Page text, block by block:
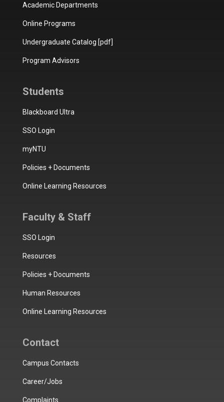
Academic Departments
Online Programs
Undergraduate Catalog [pdf]
Program Advisors
Students
Blackboard Ultra
SSO Login
myNTU
Policies + Documents
Online Learning Resources
Faculty & Staff
SSO Login
Resources
Policies + Documents
Human Resources
Online Learning Resources
Contact
Campus Contacts
Career/Jobs
Complaints